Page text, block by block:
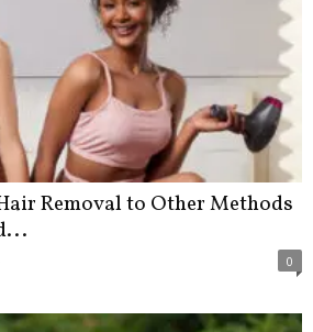
Removal to Other Methods
0